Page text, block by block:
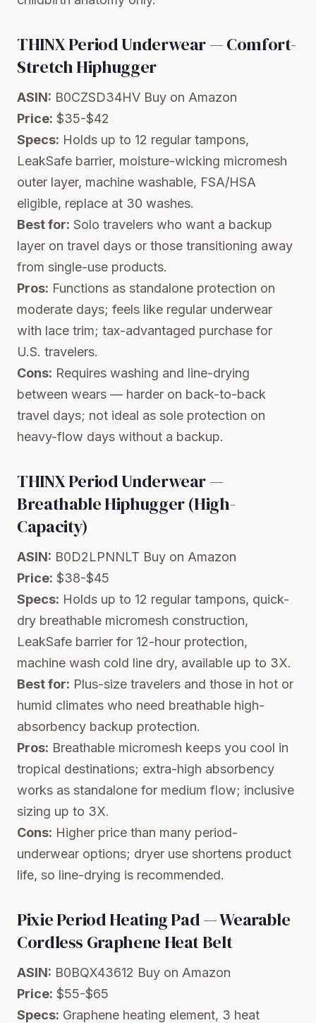
THINX Period Underwear — Comfort-
Stretch Hiphugger
ASIN: B0CZSD34HV Buy on Amazon
Price: $35-$42
Specs: Holds up to 12 regular tampons,
LeakSafe barrier, moisture-wicking micromesh
outer layer, machine washable, FSA/HSA
eligible, replace at 30 washes.
Best for: Solo travelers who want a backup
layer on travel days or those transitioning away
from single-use products.
Pros: Functions as standalone protection on
moderate days; feels like regular underwear
with lace trim; tax-advantaged purchase for
U.S. travelers.
Cons: Requires washing and line-drying
between wears — harder on back-to-back
travel days; not ideal as sole protection on
heavy-flow days without a backup.
THINX Period Underwear —
Breathable Hiphugger (High-
Capacity)
ASIN: B0D2LPNNLT Buy on Amazon
Price: $38-$45
Specs: Holds up to 12 regular tampons, quick-
dry breathable micromesh construction,
LeakSafe barrier for 12-hour protection,
machine wash cold line dry, available up to 3X.
Best for: Plus-size travelers and those in hot or
humid climates who need breathable high-
absorbency backup protection.
Pros: Breathable micromesh keeps you cool in
tropical destinations; extra-high absorbency
works as standalone for medium flow; inclusive
sizing up to 3X.
Cons: Higher price than many period-
underwear options; dryer use shortens product
life, so line-drying is recommended.
Pixie Period Heating Pad — Wearable
Cordless Graphene Heat Belt
ASIN: B0BQX43612 Buy on Amazon
Price: $55-$65
Specs: Graphene heating element, 3 heat